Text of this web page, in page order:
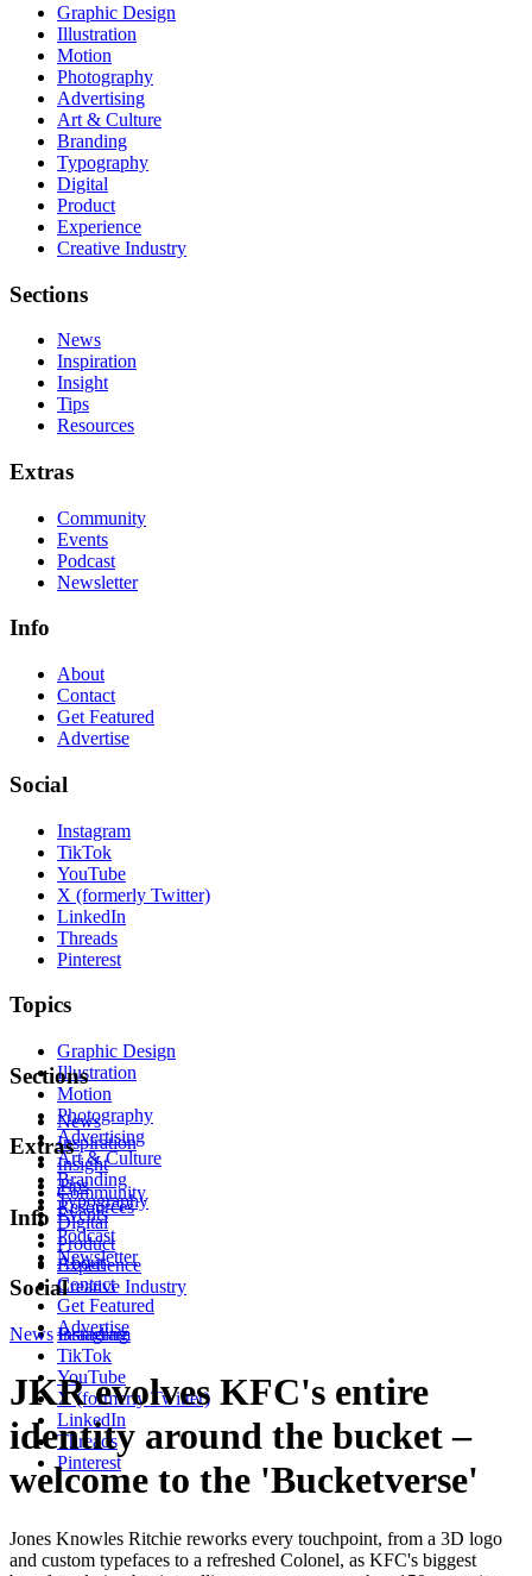
Graphic Design
Illustration
Motion
Photography
Advertising
Art & Culture
Branding
Typography
Digital
Product
Experience
Creative Industry
Sections
News
Inspiration
Insight
Tips
Resources
Extras
Community
Events
Podcast
Newsletter
Info
About
Contact
Get Featured
Advertise
Social
Instagram
TikTok
YouTube
X (formerly Twitter)
LinkedIn
Threads
Pinterest
Topics
Graphic Design
Illustration
Motion
Photography
Advertising
Art & Culture
Branding
Typography
Digital
Product
Experience
Creative Industry
Sections
News
Inspiration
Insight
Tips
Resources
Extras
Community
Events
Podcast
Newsletter
Info
About
Contact
Get Featured
Advertise
Social
Instagram
TikTok
YouTube
X (formerly Twitter)
LinkedIn
Threads
Pinterest
News Branding
JKR evolves KFC's entire
identity around the bucket –
welcome to the 'Bucketverse'
Jones Knowles Ritchie reworks every touchpoint, from a 3D logo
and custom typefaces to a refreshed Colonel, as KFC's biggest